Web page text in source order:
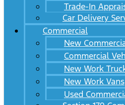
Trade-In
Car Delivery
Commercial
New
Commercial
New Work
New Work Vans
Used